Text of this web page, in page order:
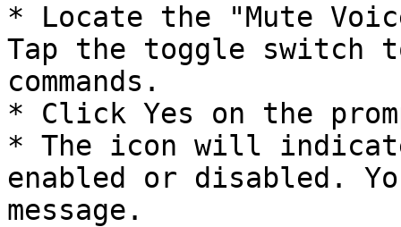
* Locate the "Mute
Tap the toggle switch
commands.
* Click Yes on the
* The icon will
enabled or disabled.
message.